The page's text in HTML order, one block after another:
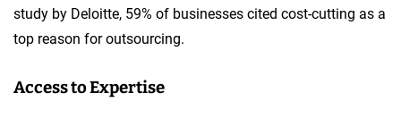
study by Deloitte, 59% of businesses cited cost-cutting as a
top reason for outsourcing.
Access to Expertise